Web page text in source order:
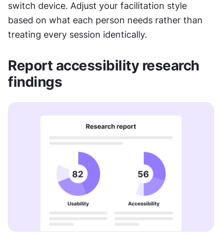
switch device. Adjust your facilitation style
based on what each person needs rather than
treating every session identically.
Report accessibility research
findings